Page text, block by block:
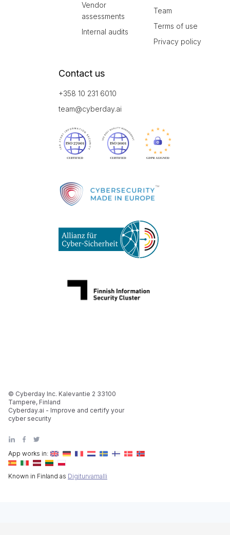
Vendor
assessments
Internal audits
Team
Terms of use
Privacy policy
Contact us
+358 10 231 6010
team@cyberday.ai
App works in:
Known in Finland as Digiturvamalli
© Cyberday Inc. Kalevantie 2 33100
Tampere, Finland
Cyberday.ai - Improve and certify your
cyber security